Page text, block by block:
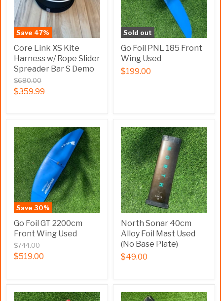
Save 47%
Core Link XS Kite
Harness w/ Rope Slider
Spreader Bar S Demo
$680.00
$359.99
Sold out
Go Foil PNL 185 Front
Wing Used
$199.00
Save 30%
Go Foil GT 2200cm
Front Wing Used
$744.00
$519.00
North Sonar 40cm
Alloy Foil Mast Used
(No Base Plate)
$49.00